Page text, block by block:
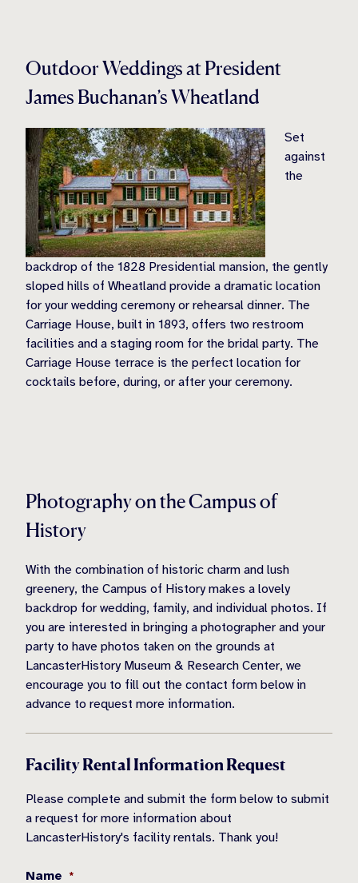
Outdoor Weddings at President
James Buchanan’s Wheatland
Set
against
the
backdrop of the 1828 Presidential mansion, the gently
sloped hills of Wheatland provide a dramatic location
for your wedding ceremony or rehearsal dinner. The
Carriage House, built in 1893, offers two restroom
facilities and a staging room for the bridal party. The
Carriage House terrace is the perfect location for
cocktails before, during, or after your ceremony.
Photography on the Campus of
History
With the combination of historic charm and lush
greenery, the Campus of History makes a lovely
backdrop for wedding, family, and individual photos. If
you are interested in bringing a photographer and your
party to have photos taken on the grounds at
LancasterHistory Museum & Research Center, we
encourage you to fill out the contact form below in
advance to request more information.
Facility Rental Information Request
Please complete and submit the form below to submit
a request for more information about
LancasterHistory's facility rentals. Thank you!
Name *